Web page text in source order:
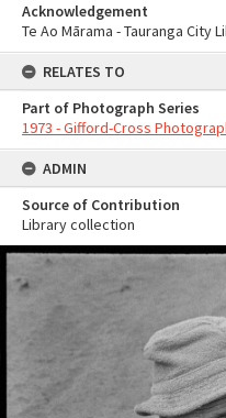
Acknowledgement
Te Ao Mārama - Tauranga City
RELATES TO
Part of Photograph Series
1973 - Gifford-Cross
ADMIN
Source of Contribution
Library collection